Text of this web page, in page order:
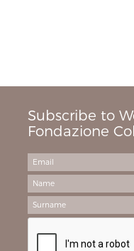
Subscribe to
Fondazione